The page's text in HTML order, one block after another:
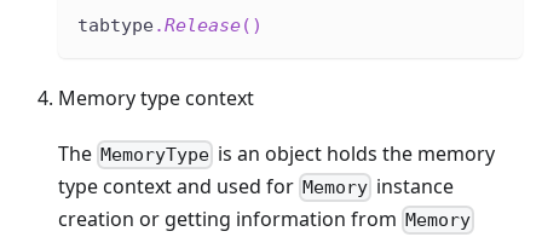
tabtype.Release( )
Memory type context
The MemoryType is an object holds the memory
type context and used for Memory instance
creation or getting information from Memory